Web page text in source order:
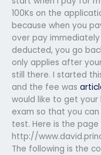
100Ks on the
because when you
over pay
deducted, you go
only applies after
still there. I started
and the fee was
would like to get
exam so that you
test. Here is the page
http://
The following is the